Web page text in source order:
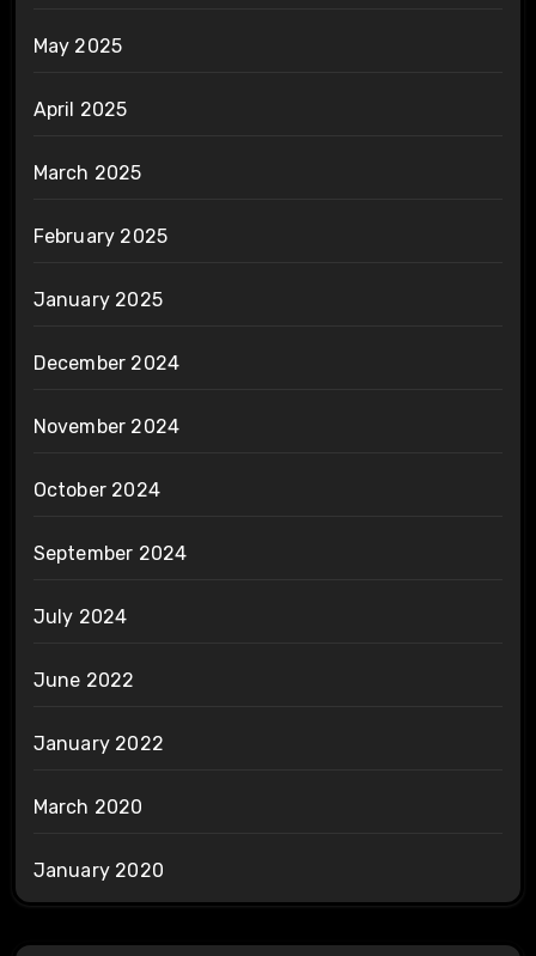
May 2025
April 2025
March 2025
February 2025
January 2025
December 2024
November 2024
October 2024
September 2024
July 2024
June 2022
January 2022
March 2020
January 2020